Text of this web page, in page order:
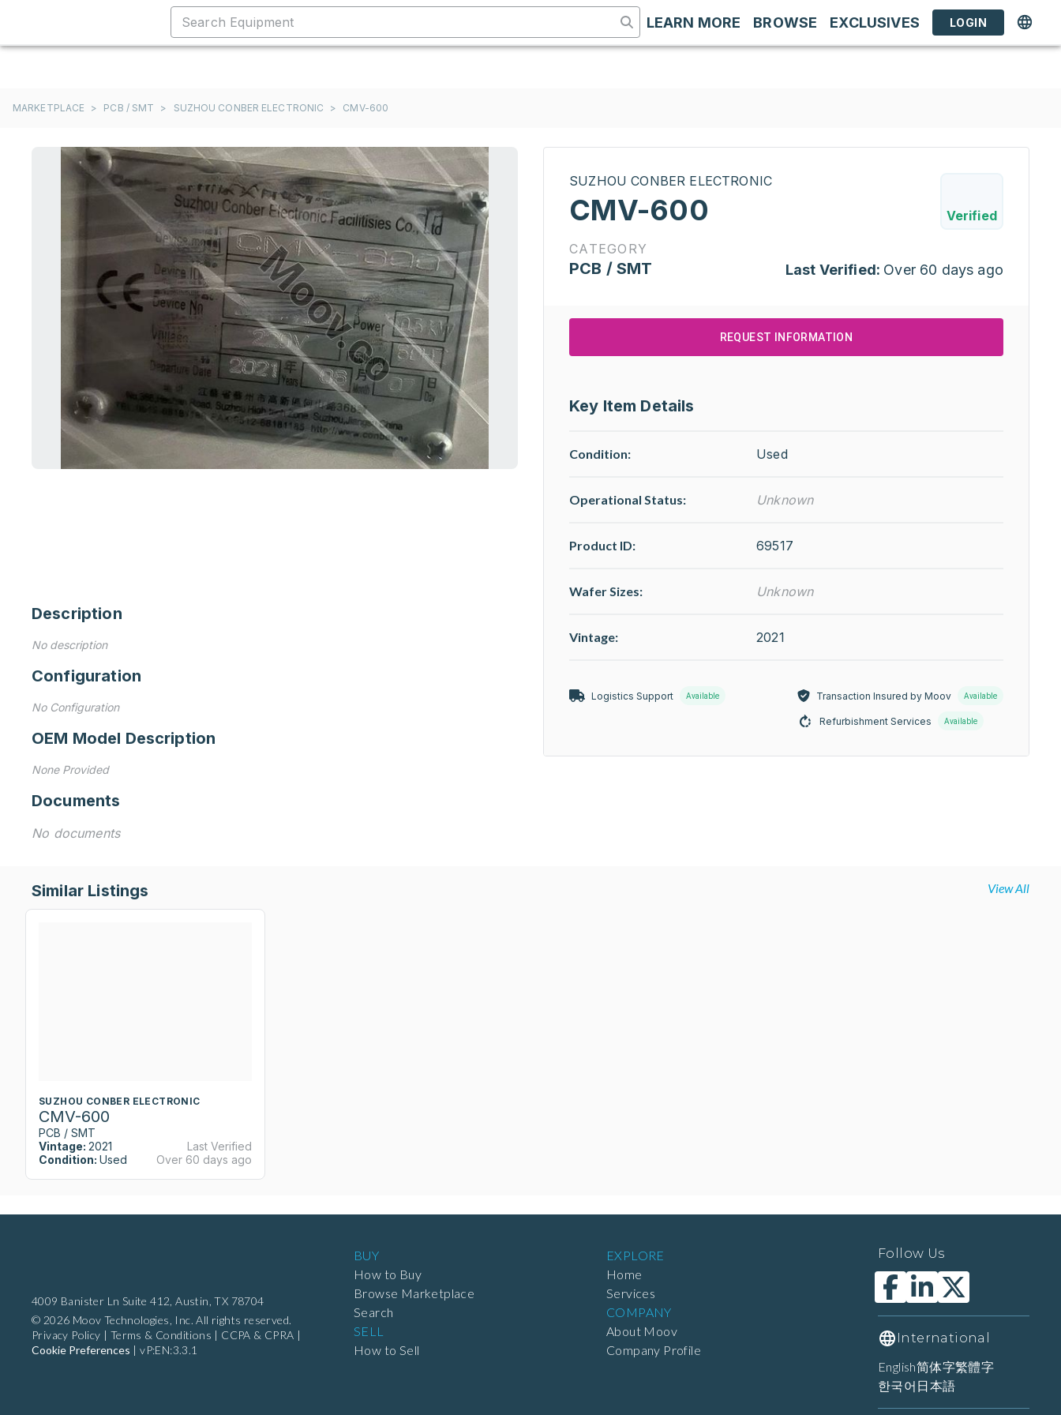
LEARN MORE BROWSE EXCLUSIVES LOGIN
MARKETPLACE > PCB / SMT > SUZHOU CONBER ELECTRONIC > CMV-600
Description
No description
Configuration
No Configuration
OEM Model Description
None Provided
Documents
No documents
SUZHOU CONBER ELECTRONIC
CMV-600 Verified
CATEGORY
PCB / SMT Last Verified: Over 60 days ago
REQUEST INFORMATION
Key Item Details
Condition: Used
Operational Status: Unknown
Product ID: 69517
Wafer Sizes: Unknown
Vintage: 2021
Logistics Support Available Transaction Insured by Moov Available
Refurbishment Services Available
Similar Listings View All
SUZHOU CONBER ELECTRONIC
CMV-600
PCB / SMT
Vintage: 2021
Condition: Used
Last Verified
Over 60 days ago
4009 Banister Ln Suite 412, Austin, TX 78704
© 2026 Moov Technologies, Inc. All rights reserved.
Privacy Policy | Terms & Conditions | CCPA & CPRA |
Cookie Preferences |vP:EN:3.3.1
BUY
How to Buy
Browse Marketplace
Search
SELL
How to Sell
EXPLORE
Home
Services
COMPANY
About Moov
Company Profile
Follow Us
International
English简体字繁體字
한국어 日本語